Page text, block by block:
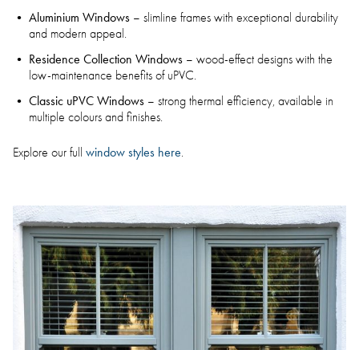
Aluminium Windows – slimline frames with exceptional durability
and modern appeal.
Residence Collection Windows – wood-effect designs with the
low-maintenance benefits of uPVC.
Classic uPVC Windows – strong thermal efficiency, available in
multiple colours and finishes.
Explore our full window styles here.